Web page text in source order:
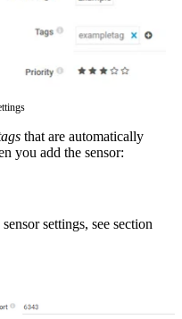
that are automatically
you add the sensor:
settings, see section